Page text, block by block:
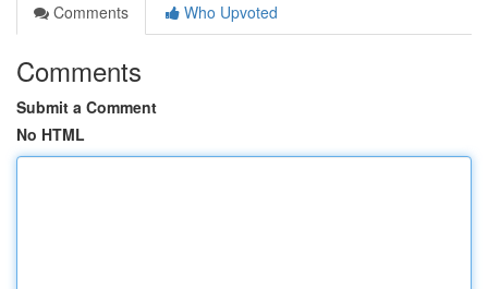
Comments
Who Upvoted
Comments
Submit a Comment
No HTML